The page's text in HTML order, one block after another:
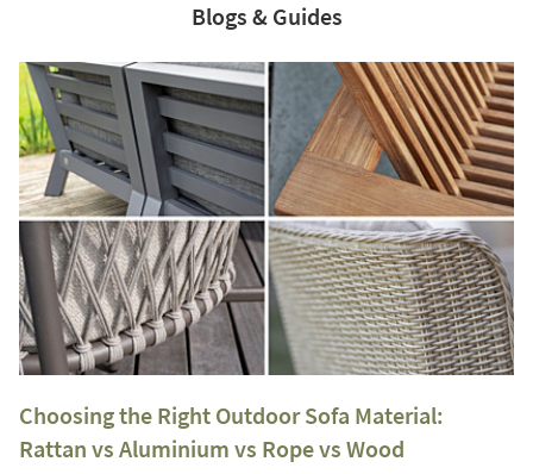
Blogs & Guides
Choosing the Right Outdoor Sofa Material:
Rattan vs Aluminium vs Rope vs Wood